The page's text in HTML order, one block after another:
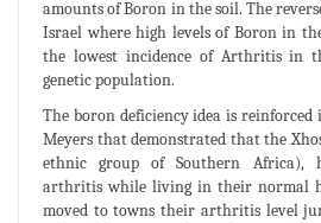
amounts of Boron in the soil. The
Israel where high levels of Boron in
the lowest incidence of Arthritis in
genetic population.
The boron deficiency idea is reinforced
Meyers that demonstrated that the
ethnic group of Southern Africa),
arthritis while living in their normal
moved to towns their arthritis level